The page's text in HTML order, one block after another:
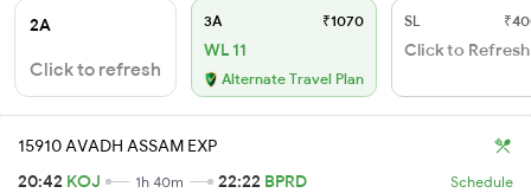
2A
Click to refresh
3A ₹1070
WL 11
Alternate Travel Plan
SL
Click to Refresh
15910 AVADH ASSAM EXP
20:42 KOJ 1h 40m 22:22 BPRD Schedule